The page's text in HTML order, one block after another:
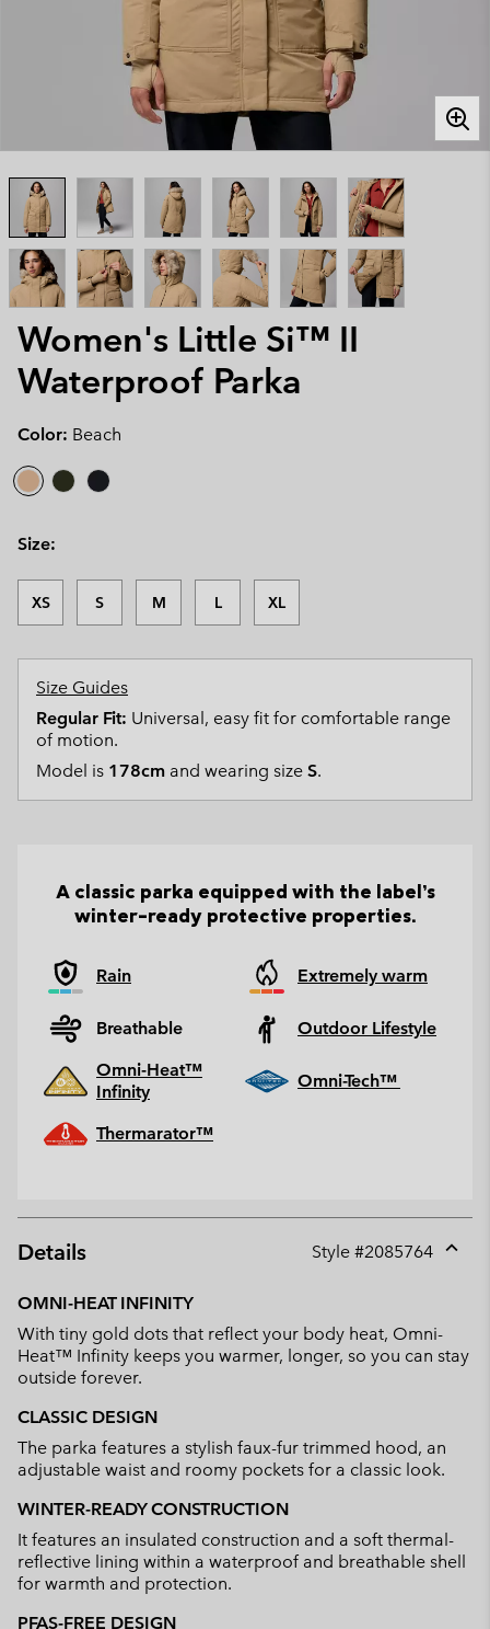
Women's Little Si™ II
Waterproof Parka
Color: Beach
Size:
XS S M L XL
Size Guides
Regular Fit: Universal, easy fit for comfortable range
of motion.
Model is 178cm and wearing size S.
A classic parka equipped with the label’s
winter-ready protective properties.
Rain Extremely warm
Breathable
Outdoor Lifestyle
Omni-Heat™
Infinity
Omni-Tech™
Thermarator™
Details Style #2085764
OMNI-HEAT INFINITY
With tiny gold dots that reflect your body heat, Omni-
Heat™ Infinity keeps you warmer, longer, so you can stay
outside forever.
CLASSIC DESIGN
The parka features a stylish faux-fur trimmed hood, an
adjustable waist and roomy pockets for a classic look.
WINTER-READY CONSTRUCTION
It features an insulated construction and a soft thermal-
reflective lining within a waterproof and breathable shell
for warmth and protection.
PFAS-FREE DESIGN